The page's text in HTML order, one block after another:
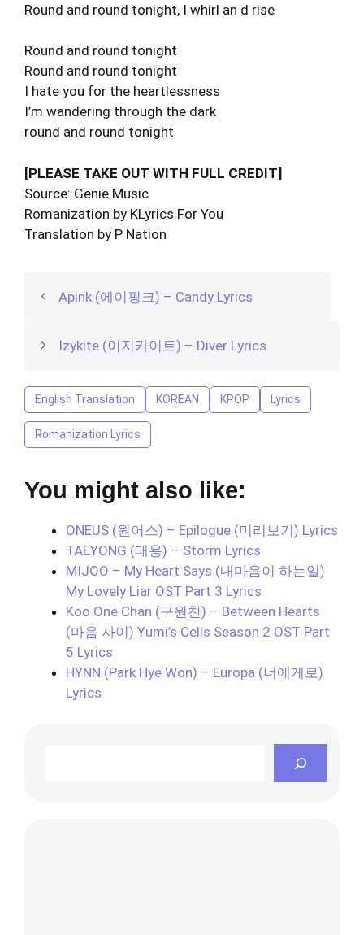
Round and round tonight, I whirl an d rise
Round and round tonight
Round and round tonight
I hate you for the heartlessness
I’m wandering through the dark
round and round tonight
[PLEASE TAKE OUT WITH FULL CREDIT]
Source: Genie Music
Romanization by KLyrics For You
Translation by P Nation
Apink (에이핑크) – Candy Lyrics
Izykite (이지카이트) – Diver Lyrics
English Translation KOREAN KPOP Lyrics
Romanization Lyrics
You might also like:
ONEUS (원어스) – Epilogue (미리보기) Lyrics
TAEYONG (태용) – Storm Lyrics
MIJOO – My Heart Says (내마음이 하는일)
My Lovely Liar OST Part 3 Lyrics
Koo One Chan (구원찬) – Between Hearts
(마음 사이) Yumi’s Cells Season 2 OST Part
5 Lyrics
HYNN (Park Hye Won) – Europa (너에게로)
Lyrics